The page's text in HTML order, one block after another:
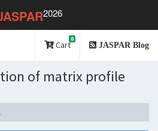
2026
Cart
0
JASPAR Blog
of matrix profile